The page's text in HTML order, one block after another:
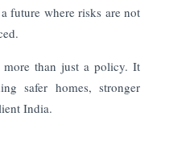
future where risks are not
than just a policy. It
safer homes, stronger
India.